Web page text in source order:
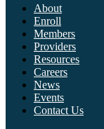
About
Enroll
Members
Providers
Resources
Careers
News
Events
Contact Us